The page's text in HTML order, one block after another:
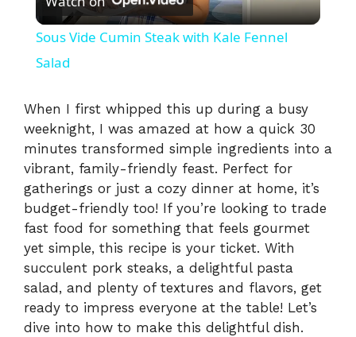
l
y
V
i
d
e
Sous Vide Cumin Steak with Kale Fennel
Salad
When I first whipped this up during a busy
weeknight, I was amazed at how a quick 30
minutes transformed simple ingredients into a
vibrant, family-friendly feast. Perfect for
gatherings or just a cozy dinner at home, it’s
budget-friendly too! If you’re looking to trade
fast food for something that feels gourmet
yet simple, this recipe is your ticket. With
succulent pork steaks, a delightful pasta
salad, and plenty of textures and flavors, get
ready to impress everyone at the table! Let’s
dive into how to make this delightful dish.